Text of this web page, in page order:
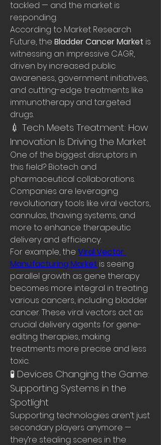
tackled — and the market is
responding.
According to Market Research
Future, the Bladder Cancer Market is
witnessing an impressive CAGR,
driven by increased public
awareness, government initiatives,
and cutting-edge treatments like
immunotherapy and targeted
drugs.
💉 Tech Meets Treatment: How
Innovation Is Driving the Market
One of the biggest disruptors in
this field? Biotech and
pharmaceutical collaborations.
Companies are leveraging
revolutionary tools like viral vectors,
cannulas, thawing systems, and
more to enhance therapeutic
delivery and efficiency.
For example, the Viral Vector
Manufacturing Market is seeing
parallel growth as gene therapy
becomes more integral in treating
various cancers, including bladder
cancer. These viral vectors act as
crucial delivery agents for gene-
editing therapies, making
treatments more precise and less
toxic.
🧪 Devices Changing the Game:
Supporting Systems in the
Spotlight
Supporting technologies aren’t just
secondary players anymore —
they’re stealing scenes in the